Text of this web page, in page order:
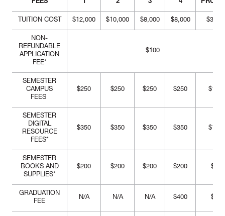
FEES
1
2
3
4
TUITION COST $12,000 $10,000 $8,000 $8,000
NON-
REFUNDABLE
APPLICATION
FEE*
$100
SEMESTER
CAMPUS
FEES
$250 $250 $250 $250
SEMESTER
DIGITAL
RESOURCE
FEES*
$350 $350 $350 $350
SEMESTER
BOOKS AND
SUPPLIES*
$200 $200 $200 $200 $800
GRADUATION
FEE
N/A N/A N/A $400 $400